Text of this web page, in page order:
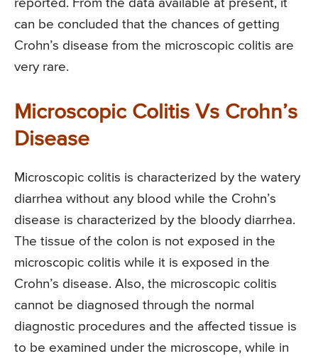
reported. From the data available at present, it
can be concluded that the chances of getting
Crohn’s disease from the microscopic colitis are
very rare.
Microscopic Colitis Vs Crohn’s
Disease
Microscopic colitis is characterized by the watery
diarrhea without any blood while the Crohn’s
disease is characterized by the bloody diarrhea.
The tissue of the colon is not exposed in the
microscopic colitis while it is exposed in the
Crohn’s disease. Also, the microscopic colitis
cannot be diagnosed through the normal
diagnostic procedures and the affected tissue is
to be examined under the microscope, while in